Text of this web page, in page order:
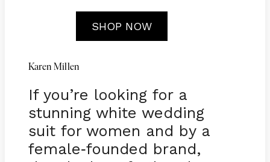
SHOP NOW
Karen Millen
If you’re looking for a
stunning white wedding
suit for women and by a
female-founded brand,